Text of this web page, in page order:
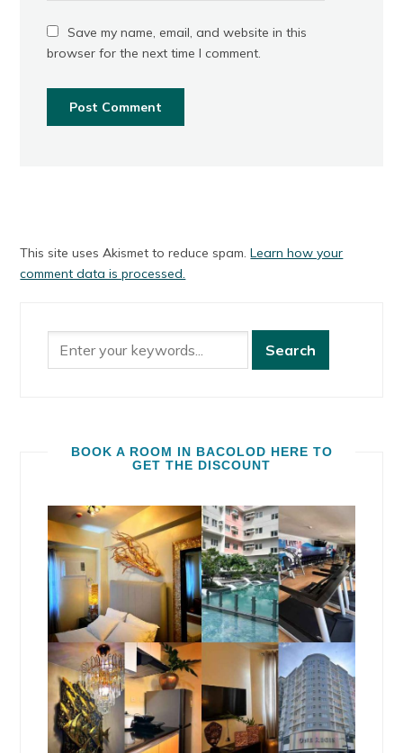
Save my name, email, and website in this
browser for the next time I comment.
This site uses Akismet to reduce spam.Learn how your
comment data is processed.
BOOK A ROOM IN BACOLOD HERE TO
GET THE DISCOUNT